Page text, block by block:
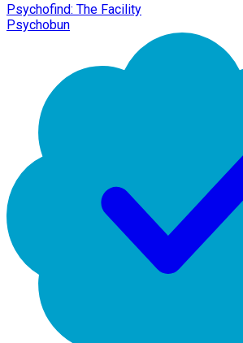
Psychofind: The Facility
Psychobun